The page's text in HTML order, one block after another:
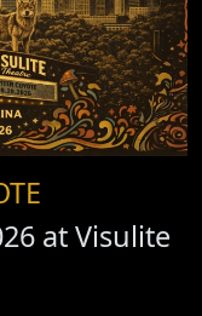
atVisulite